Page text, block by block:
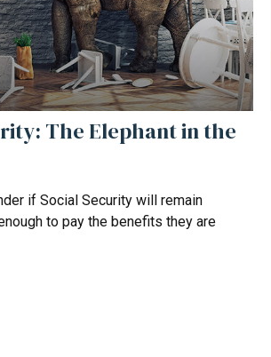
The Elephant in the
if Social Security will remain
to pay the benefits they are